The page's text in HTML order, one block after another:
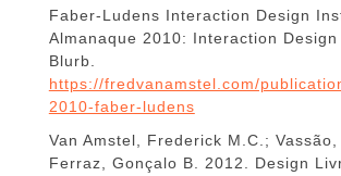
Faber-Ludens Interaction Design
Almanaque 2010: Interaction Design
Blurb.
https://fredvanamstel.com/
2010-faber-ludens
Van Amstel, Frederick M.C.; Vassão,
Ferraz, Gonçalo B. 2012. Design